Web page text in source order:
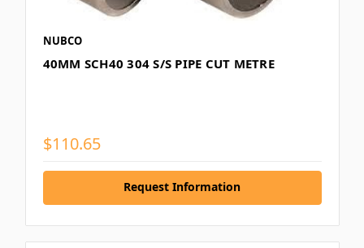
NUBCO
40MM SCH40 304 S/S PIPE CUT METRE
$110.65
Request Information